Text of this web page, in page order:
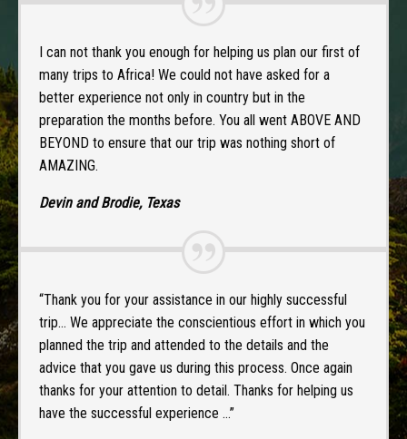
I can not thank you enough for helping us plan our first of
many trips to Africa! We could not have asked for a
better experience not only in country but in the
preparation the months before. You all went ABOVE AND
BEYOND to ensure that our trip was nothing short of
AMAZING.
Devin and Brodie, Texas
“Thank you for your assistance in our highly successful
trip… We appreciate the conscientious effort in which you
planned the trip and attended to the details and the
advice that you gave us during this process. Once again
thanks for your attention to detail. Thanks for helping us
have the successful experience …”